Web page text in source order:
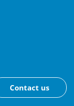
Contact us